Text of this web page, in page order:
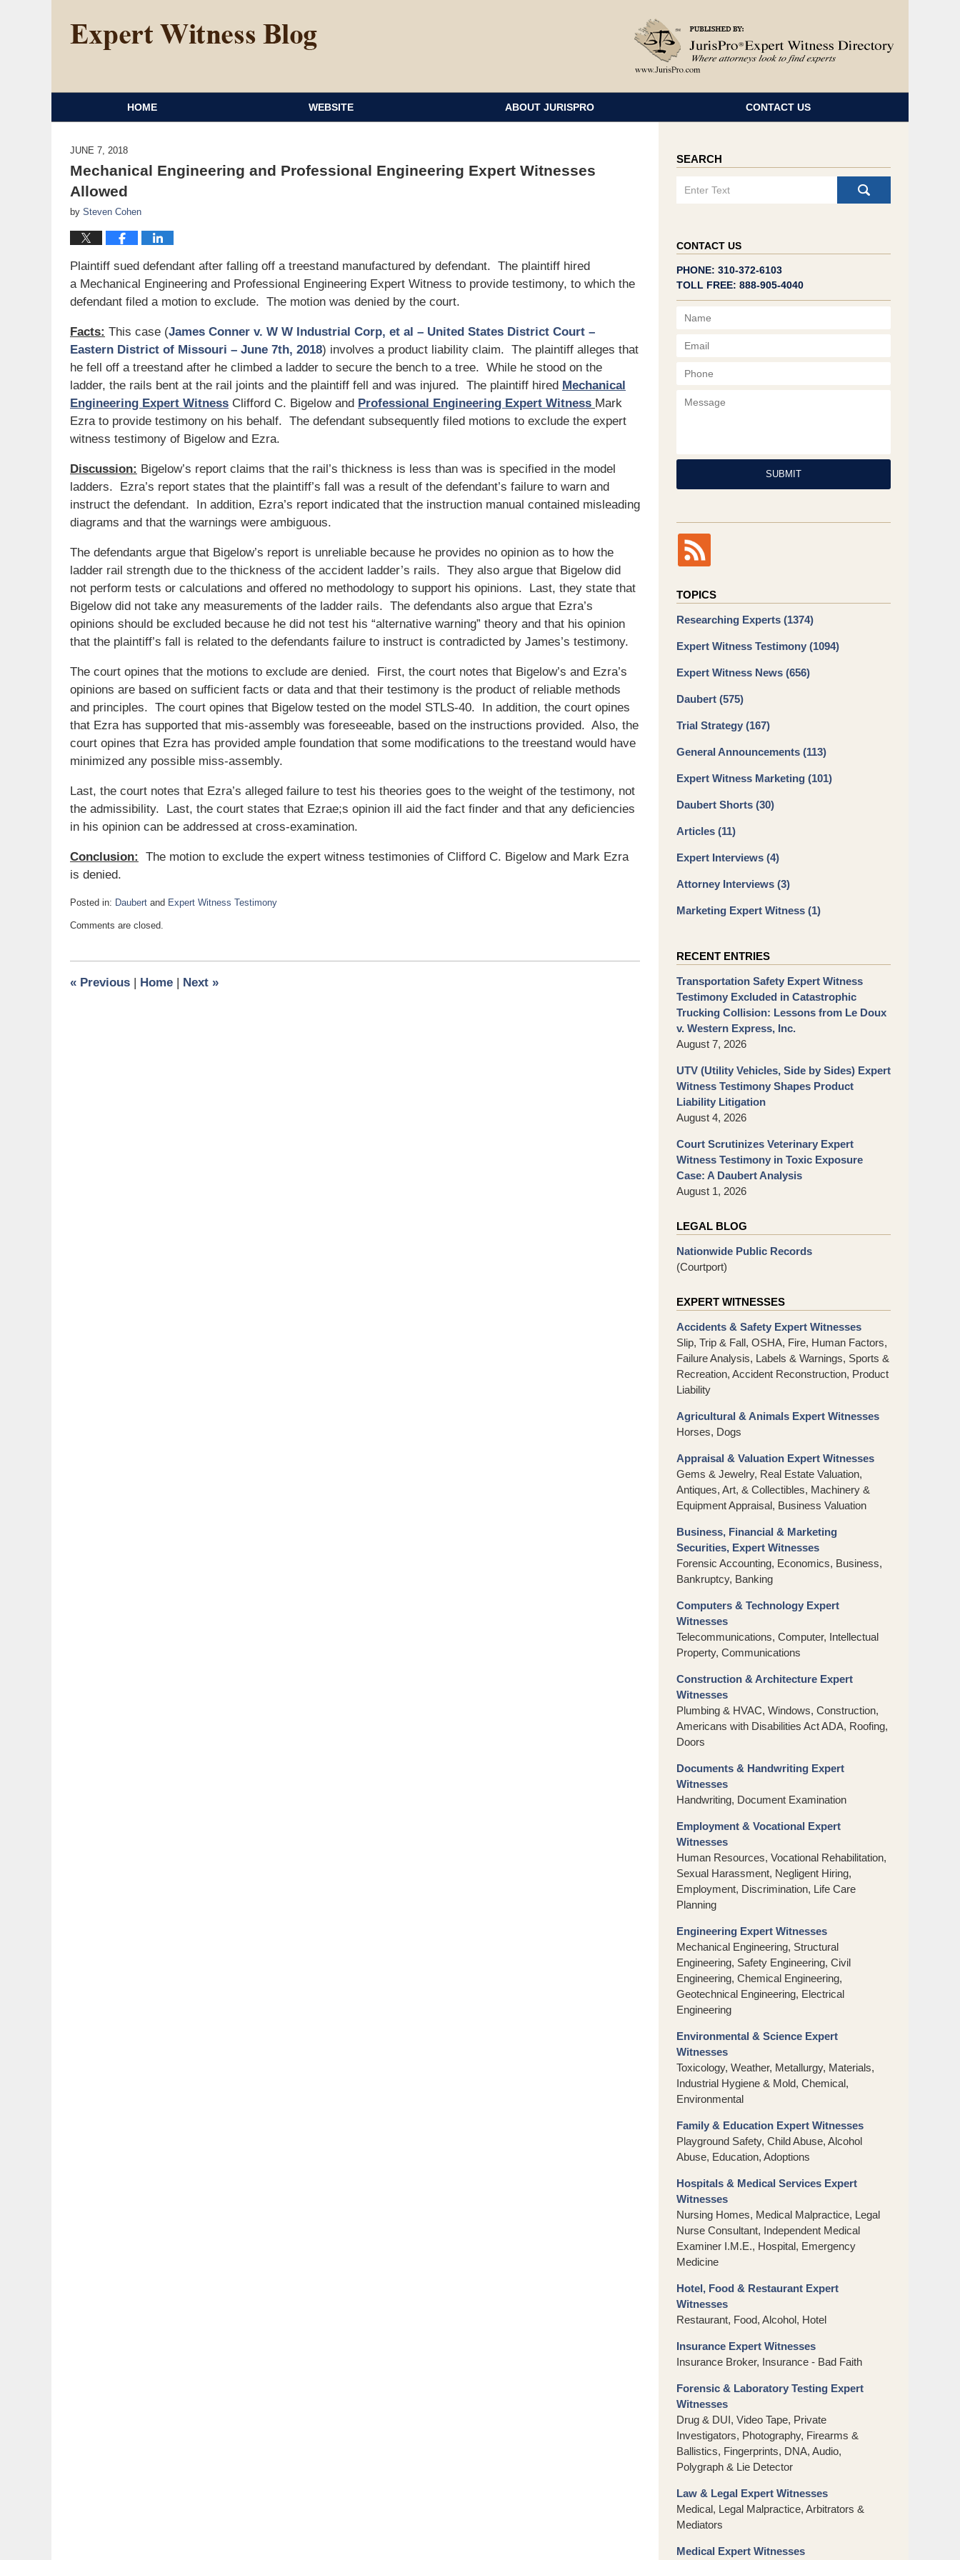
HOME WEBSITE ABOUT JURISPRO CONTACT US
JUNE 7, 2018
Mechanical Engineering and Professional Engineering Expert Witnesses
Allowed
by Steven Cohen
Plaintiff sued defendant after falling off a treestand manufactured by defendant. The plaintiff hired
a Mechanical Engineering and Professional Engineering Expert Witness to provide testimony, to which the
defendant filed a motion to exclude. The motion was denied by the court.
Facts: This case (James Conner v. W W Industrial Corp, et al – United States District Court –
Eastern District of Missouri – June 7th, 2018) involves a product liability claim. The plaintiff alleges that
he fell off a treestand after he climbed a ladder to secure the bench to a tree. While he stood on the
ladder, the rails bent at the rail joints and the plaintiff fell and was injured. The plaintiff hired Mechanical
Engineering Expert Witness Clifford C. Bigelow and Professional Engineering Expert Witness Mark
Ezra to provide testimony on his behalf. The defendant subsequently filed motions to exclude the expert
witness testimony of Bigelow and Ezra.
Discussion: Bigelow’s report claims that the rail’s thickness is less than was is specified in the model
ladders. Ezra’s report states that the plaintiff’s fall was a result of the defendant’s failure to warn and
instruct the defendant. In addition, Ezra’s report indicated that the instruction manual contained misleading
diagrams and that the warnings were ambiguous.
The defendants argue that Bigelow’s report is unreliable because he provides no opinion as to how the
ladder rail strength due to the thickness of the accident ladder’s rails. They also argue that Bigelow did
not perform tests or calculations and offered no methodology to support his opinions. Last, they state that
Bigelow did not take any measurements of the ladder rails. The defendants also argue that Ezra’s
opinions should be excluded because he did not test his “alternative warning” theory and that his opinion
that the plaintiff’s fall is related to the defendants failure to instruct is contradicted by James’s testimony.
The court opines that the motions to exclude are denied. First, the court notes that Bigelow’s and Ezra’s
opinions are based on sufficient facts or data and that their testimony is the product of reliable methods
and principles. The court opines that Bigelow tested on the model STLS-40. In addition, the court opines
that Ezra has supported that mis-assembly was foreseeable, based on the instructions provided. Also, the
court opines that Ezra has provided ample foundation that some modifications to the treestand would have
minimized any possible miss-assembly.
Last, the court notes that Ezra’s alleged failure to test his theories goes to the weight of the testimony, not
the admissibility. Last, the court states that Ezrae;s opinion ill aid the fact finder and that any deficiencies
in his opinion can be addressed at cross-examination.
Conclusion:
The motion to exclude the expert witness testimonies of Clifford C. Bigelow and Mark Ezra
is denied.
Posted in: Daubert and Expert Witness Testimony
June
am
Comments are closed.
« Previous Home Next »
SEARCH
CONTACT US
PHONE: 310-372-6103
TOLL FREE: 888-905-4040
Name
SUBMIT
TOPICS
Researching Experts (1374)
Expert Witness Testimony (1094)
Expert Witness News (656)
Daubert (575)
Trial Strategy (167)
General Announcements (113)
Expert Witness Marketing (101)
Daubert Shorts (30)
Articles (11)
Expert Interviews (4)
Attorney Interviews (3)
Marketing Expert Witness (1)
RECENT ENTRIES
Transportation Safety Expert Witness
Testimony Excluded in Catastrophic
Trucking Collision: Lessons from Le Doux
v. Western Express, Inc.
August 7, 2026
UTV (Utility Vehicles, Side by Sides) Expert
Witness Testimony Shapes Product
Liability Litigation
August 4, 2026
Court Scrutinizes Veterinary Expert
Witness Testimony in Toxic Exposure
Case: A Daubert Analysis
August 1, 2026
LEGAL BLOG
Nationwide Public Records
(Courtport)
EXPERT WITNESSES
Accidents & Safety Expert Witnesses
Slip, Trip & Fall, OSHA, Fire, Human Factors,
Failure Analysis, Labels & Warnings, Sports &
Recreation, Accident Reconstruction, Product
Liability
Agricultural & Animals Expert Witnesses
Horses, Dogs
Appraisal & Valuation Expert Witnesses
Gems & Jewelry, Real Estate Valuation,
Antiques, Art, & Collectibles, Machinery &
Equipment Appraisal, Business Valuation
Business, Financial & Marketing
Securities, Expert Witnesses
Forensic Accounting, Economics, Business,
Bankruptcy, Banking
Computers & Technology Expert
Witnesses
Telecommunications, Computer, Intellectual
Property, Communications
Construction & Architecture Expert
Witnesses
Plumbing & HVAC, Windows, Construction,
Americans with Disabilities Act ADA, Roofing,
Doors
Documents & Handwriting Expert
Witnesses
Handwriting, Document Examination
Employment & Vocational Expert
Witnesses
Human Resources, Vocational Rehabilitation,
Sexual Harassment, Negligent Hiring,
Employment, Discrimination, Life Care
Planning
Engineering Expert Witnesses
Mechanical Engineering, Structural
Engineering, Safety Engineering, Civil
Engineering, Chemical Engineering,
Geotechnical Engineering, Electrical
Engineering
Environmental & Science Expert
Witnesses
Toxicology, Weather, Metallurgy, Materials,
Industrial Hygiene & Mold, Chemical,
Environmental
Family & Education Expert Witnesses
Playground Safety, Child Abuse, Alcohol
Abuse, Education, Adoptions
Hospitals & Medical Services Expert
Witnesses
Nursing Homes, Medical Malpractice, Legal
Nurse Consultant, Independent Medical
Examiner I.M.E., Hospital, Emergency
Medicine
Hotel, Food & Restaurant Expert
Witnesses
Restaurant, Food, Alcohol, Hotel
Insurance Expert Witnesses
Insurance Broker, Insurance - Bad Faith
Forensic & Laboratory Testing Expert
Witnesses
Drug & DUI, Video Tape, Private
Investigators, Photography, Firearms &
Ballistics, Fingerprints, DNA, Audio,
Polygraph & Lie Detector
Law & Legal Expert Witnesses
Medical, Legal Malpractice, Arbitrators &
Mediators
Medical Expert Witnesses